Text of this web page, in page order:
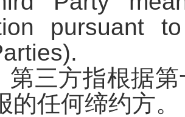
pursuant
第三方指根据
的任何缔约方。